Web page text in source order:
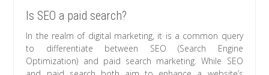
Is SEO a paid search?
In the realm of digital marketing, it is a common query
to differentiate between SEO (Search Engine
Optimization) and paid search marketing. While SEO